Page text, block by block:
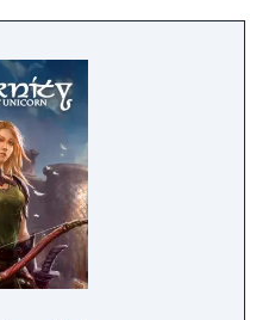
multiplayer
per character, and
including sliding